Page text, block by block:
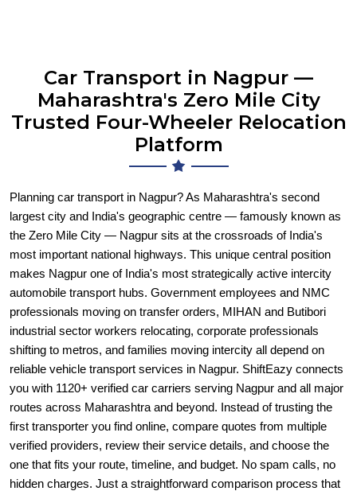
Car Transport in Nagpur —
Maharashtra's Zero Mile City
Trusted Four-Wheeler Relocation
Platform
Planning car transport in Nagpur? As Maharashtra's second
largest city and India's geographic centre — famously known as
the Zero Mile City — Nagpur sits at the crossroads of India's
most important national highways. This unique central position
makes Nagpur one of India's most strategically active intercity
automobile transport hubs. Government employees and NMC
professionals moving on transfer orders, MIHAN and Butibori
industrial sector workers relocating, corporate professionals
shifting to metros, and families moving intercity all depend on
reliable vehicle transport services in Nagpur. ShiftEazy connects
you with 1120+ verified car carriers serving Nagpur and all major
routes across Maharashtra and beyond. Instead of trusting the
first transporter you find online, compare quotes from multiple
verified providers, review their service details, and choose the
one that fits your route, timeline, and budget. No spam calls, no
hidden charges. Just a straightforward comparison process that